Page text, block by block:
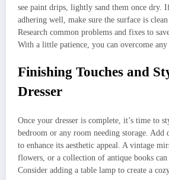
see paint drips, lightly sand them once dry.
adhering well, make sure the surface is
Research common problems and fixes to
With a little patience, you can overcome any
Finishing Touches and
Dresser
Once your dresser is complete, it’s time to
bedroom or any room needing storage. Add
to enhance its aesthetic appeal. A vintage
flowers, or a collection of antique books can
Consider adding a table lamp to create a